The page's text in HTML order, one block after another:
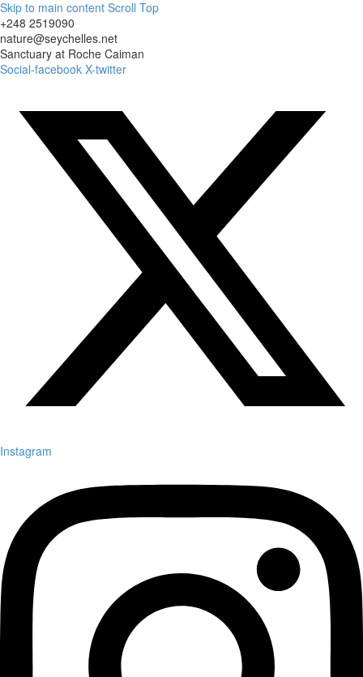
Skip to main content Scroll Top
+248 2519090
nature@seychelles.net
Sanctuary at Roche Caiman
Social-facebook X-twitter
Instagram